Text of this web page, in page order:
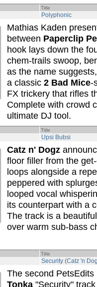
Title
Polyphonic
Mathias Kaden
between Paperclip
hook lays down the
chem-trails swoop,
as the name
a classic 2 Bad Mice-
FX trickery that rifles
Complete with crowd
ultimate DJ tool.
Title
Upsi Bubsi
Catz n' Dogz
floor filler from the
loops alongside a
peppered with
looped vocal
its counterpart with a
The track is a
over warm sub-bass
Title
Security (Catz 'n
The second
Tonka "Security"